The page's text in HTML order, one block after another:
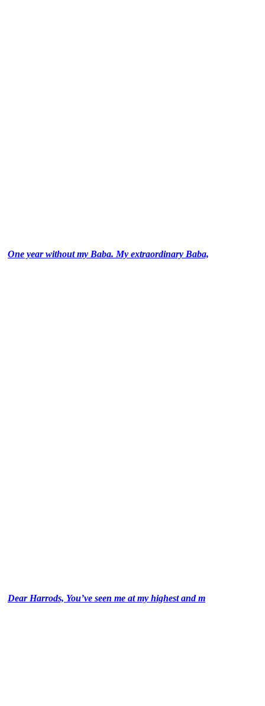
One year without my Baba. My extraordinary Baba,
Dear Harrods, You’ve seen me at my highest and m